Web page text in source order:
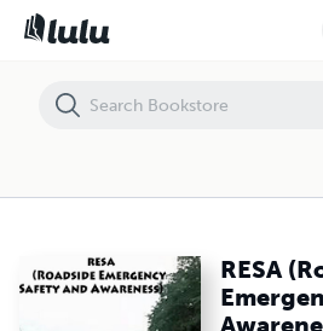
RESA
RESA (Roadside Emergency Safety &